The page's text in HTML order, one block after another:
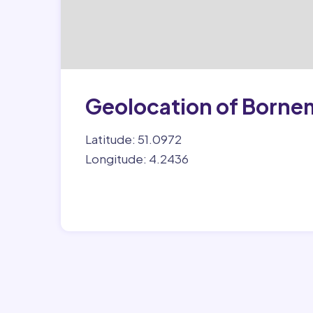
Geolocation of
Latitude: 51.0972
Longitude: 4.2436